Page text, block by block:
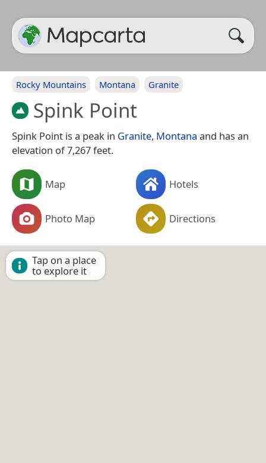
Rocky Mountains Montana Granite
Spink Point
Spink Point is a peak in Granite, Montana and has an
elevation of 7,267 feet.
Map Hotels
Photo Map Directions
Tap on a place
to explore it